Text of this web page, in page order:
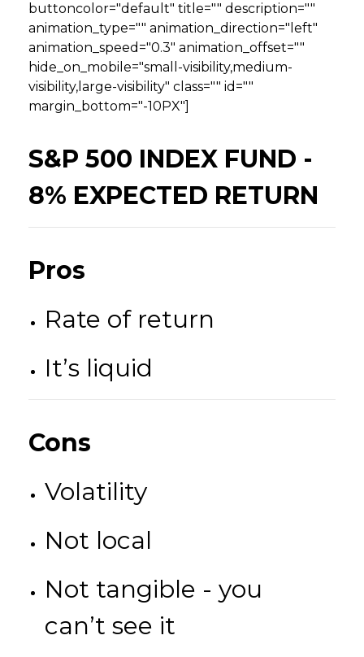
buttoncolor="default" title="" description=""
animation_type="" animation_direction="left"
animation_speed="0.3" animation_offset=""
hide_on_mobile="small-visibility,medium-
visibility,large-visibility" class="" id=""
margin_bottom="-10PX"]
S&P 500 INDEX FUND -
8% EXPECTED RETURN
Pros
Rate of return
It’s liquid
Cons
Volatility
Not local
Not tangible - you
can’t see it